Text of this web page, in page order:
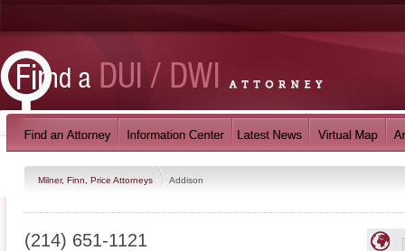
Milner, Finn, Price Attorneys Addison
(214) 651-1121